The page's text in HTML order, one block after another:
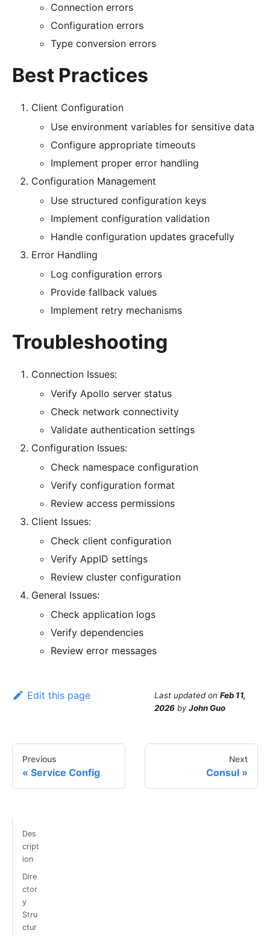
Connection errors
Configuration errors
Type conversion errors
Best Practices
Client Configuration
Use environment variables for sensitive data
Configure appropriate timeouts
Implement proper error handling
Configuration Management
Use structured configuration keys
Implement configuration validation
Handle configuration updates gracefully
Error Handling
Log configuration errors
Provide fallback values
Implement retry mechanisms
Troubleshooting
Connection Issues:
Verify Apollo server status
Check network connectivity
Validate authentication settings
Configuration Issues:
Check namespace configuration
Verify configuration format
Review access permissions
Client Issues:
Check client configuration
Verify AppID settings
Review cluster configuration
General Issues:
Check application logs
Verify dependencies
Review error messages
Edit this page Last updated on Feb 11,
2026 byJohn Guo
Previous
Service Config
Next
Consul
Des
cript
ion
Dire
ctor
y
Stru
ctur